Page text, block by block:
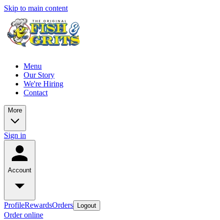
Skip to main content
Menu
Our Story
We're Hiring
Contact
More
Sign in
Account
ProfileRewardsOrders Logout
Order online